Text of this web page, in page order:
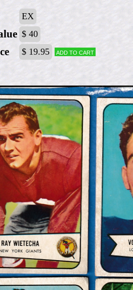
EX
$ 40
$ 19.95 Add to cart